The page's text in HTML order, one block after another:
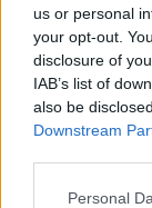
us or personal
your opt-out.
disclosure of
IAB’s list of
also be
Downstream
Personal